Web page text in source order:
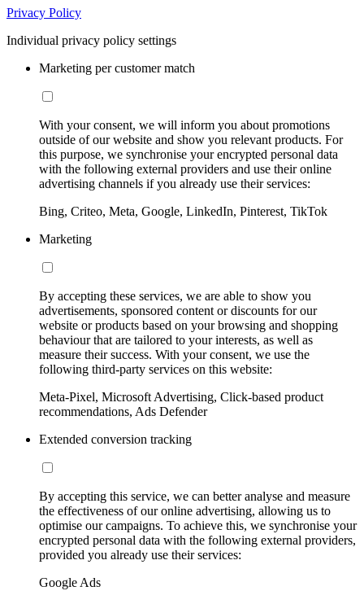
Privacy Policy
Individual privacy policy settings
Marketing per customer match
With your consent, we will inform you about promotions
outside of our website and show you relevant products. For
this purpose, we synchronise your encrypted personal data
with the following external providers and use their online
advertising channels if you already use their services:
Bing, Criteo, Meta, Google, LinkedIn, Pinterest, TikTok
Marketing
By accepting these services, we are able to show you
advertisements, sponsored content or discounts for our
website or products based on your browsing and shopping
behaviour that are tailored to your interests, as well as
measure their success. With your consent, we use the
following third-party services on this website:
Meta-Pixel, Microsoft Advertising, Click-based product
recommendations, Ads Defender
Extended conversion tracking
By accepting this service, we can better analyse and measure
the effectiveness of our online advertising, allowing us to
optimise our campaigns. To achieve this, we synchronise your
encrypted personal data with the following external providers,
provided you already use their services:
Google Ads